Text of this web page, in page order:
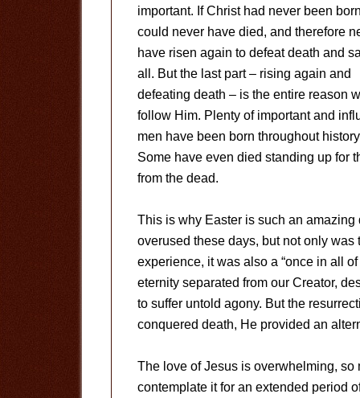
important. If Christ had never been
could never have died, and therefore
have risen again to defeat death and
all. But the last part – rising again and
defeating death – is the entire reason
follow Him. Plenty of important and
men have been born throughout
Some have even died standing up for
from the dead.
This is why Easter is such an amazing
overused these days, but not only was
experience, it was also a “once in all
eternity separated from our Creator,
to suffer untold agony. But the
conquered death, He provided an
The love of Jesus is overwhelming, so
contemplate it for an extended period